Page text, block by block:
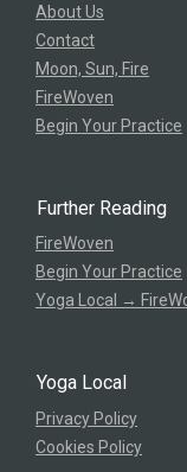
About Us
Contact
Moon, Sun, Fire
FireWoven
Begin Your Practice
Further Reading
FireWoven
Begin Your Practice
Yoga Local →
Yoga Local
Privacy Policy
Cookies Policy